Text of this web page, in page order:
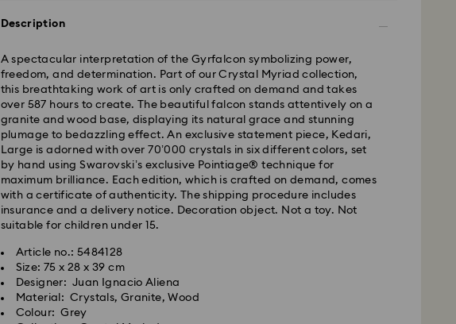
Description
A spectacular interpretation of the Gyrfalcon symbolizing power,
freedom, and determination. Part of our Crystal Myriad collection,
this breathtaking work of art is only crafted on demand and takes
over 587 hours to create. The beautiful falcon stands attentively on a
granite and wood base, displaying its natural grace and stunning
plumage to bedazzling effect. An exclusive statement piece, Kedari,
Large is adorned with over 70’000 crystals in six different colors, set
by hand using Swarovski’s exclusive Pointiage® technique for
maximum brilliance. Each edition, which is crafted on demand, comes
with a certificate of authenticity. The shipping procedure includes
insurance and a delivery notice. Decoration object. Not a toy. Not
suitable for children under 15.
Article no.: 5484128
Size: 75 x 28 x 39 cm
Designer: Juan Ignacio Aliena
Material: Crystals, Granite, Wood
Colour: Grey
processed and shipped the same business day.
Standard delivery time: 2-5 business days after processing and
shipping
East Coast: 2-3 days
West Coast: 3-5 days
Standard shipping cost: CAD 10.95
Free standard shipping over: CAD 150
Orders placed on weekends and national holidays will be processed
and shipped the following business day.
Swarovski is unable to deliver to PO boxes or APO/FPO addresses.
Items remain the property of Swarovski until receipt of final payment.
When ordered by the last delivery dates communicated, items will